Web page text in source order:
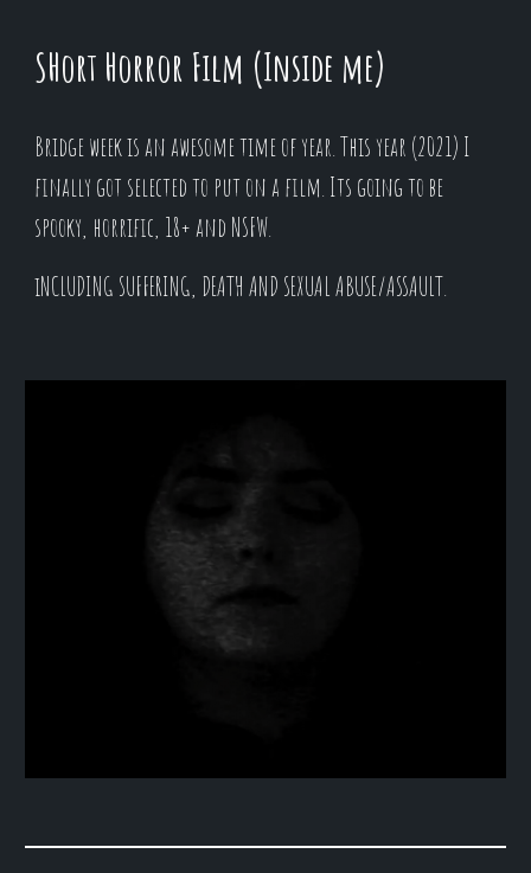
SHort Horror Film (Inside me)
Bridge week is an awesome time of year. This year (2021) I
finally got selected to put on a film. Its going to be
spooky, horrific, 18+ and NSFW.
iNCLUDING SUFFERING, DEATH AND SEXUAL ABUSE/ASSAULT.